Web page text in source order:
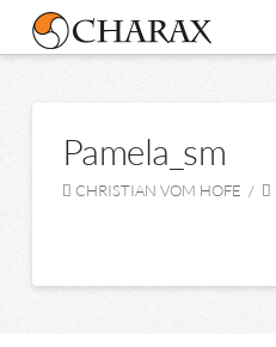
Pamela_sm
CHRISTIAN VOM HOFE